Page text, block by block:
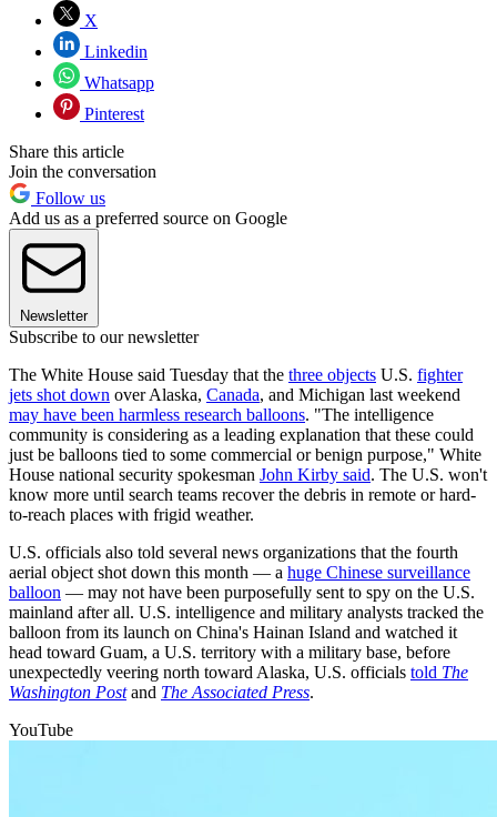
X
Linkedin
Whatsapp
Pinterest
Share this article
Join the conversation
Follow us
Add us as a preferred source on Google
Newsletter
Subscribe to our newsletter
The White House said Tuesday that the three objects U.S. fighter
jets shot down over Alaska, Canada, and Michigan last weekend
may have been harmless research balloons. "The intelligence
community is considering as a leading explanation that these could
just be balloons tied to some commercial or benign purpose," White
House national security spokesman John Kirby said. The U.S. won't
know more until search teams recover the debris in remote or hard-
to-reach places with frigid weather.
U.S. officials also told several news organizations that the fourth
aerial object shot down this month — a huge Chinese surveillance
balloon — may not have been purposefully sent to spy on the U.S.
mainland after all. U.S. intelligence and military analysts tracked the
balloon from its launch on China's Hainan Island and watched it
head toward Guam, a U.S. territory with a military base, before
unexpectedly veering north toward Alaska, U.S. officials told The
Washington Postand The Associated Press.
YouTube